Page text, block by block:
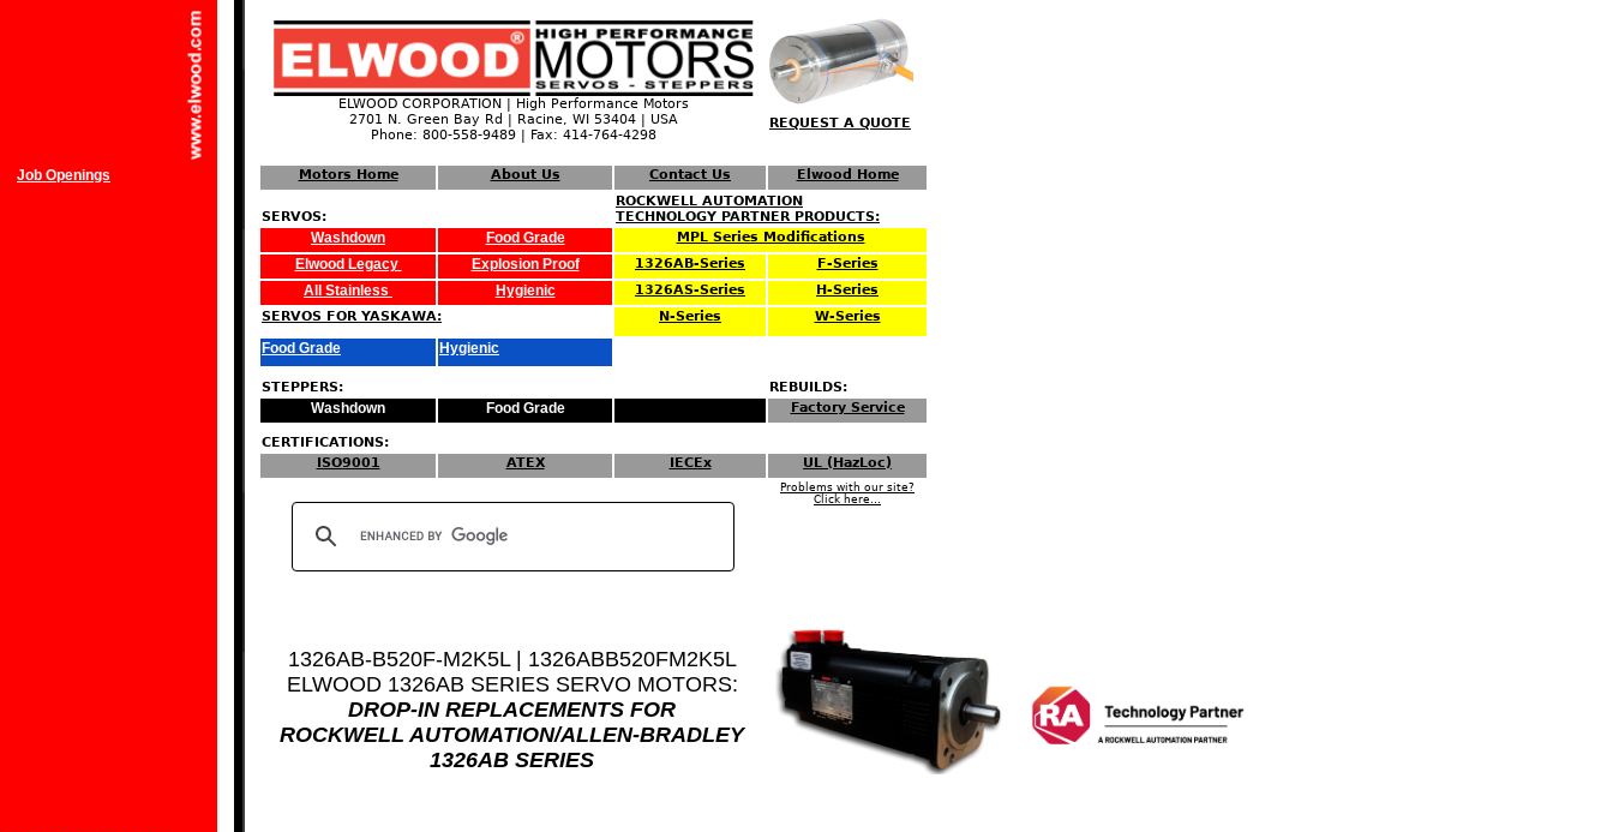
ELWOOD CORPORATION | High Performance Motors
2701 N. Green Bay Rd | Racine, WI 53404 | USA
Phone: 800-558-9489 | Fax: 414-764-4298
REQUEST A QUOTE
Job Openings Motors Home About Us Contact Us Elwood Home
SERVOS:
ROCKWELL AUTOMATION
TECHNOLOGY PARTNER PRODUCTS:
Washdown Food Grade MPL Series Modifications
Elwood Legacy Explosion Proof 1326AB-Series F-Series
All Stainless Hygienic 1326AS-Series
H-Series
SERVOS FOR YASKAWA:
N-Series W-Series
Food Grade Hygienic
STEPPERS: REBUILDS:
Washdown Food Grade Factory Service
CERTIFICATIONS:
ISO9001
ATEX IECEx UL (HazLoc)
Problems with our site?
Click here...
1326AB-B520F-M2K5L | 1326ABB520FM2K5L
ELWOOD 1326AB SERIES SERVO MOTORS:
DROP-IN REPLACEMENTS FOR
ROCKWELL AUTOMATION/ALLEN-BRADLEY
1326AB SERIES